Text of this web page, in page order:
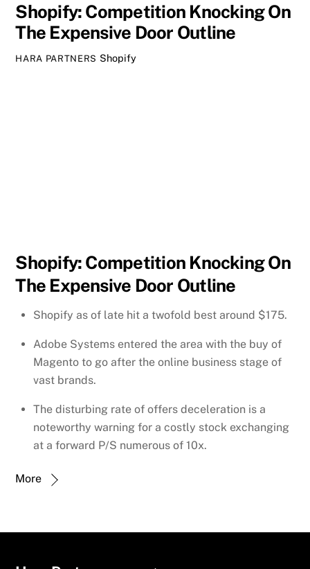
Shopify: Competition Knocking On
The Expensive Door Outline
HARA PARTNERS Shopify
Shopify: Competition Knocking On
The Expensive Door Outline
Shopify as of late hit a twofold best around $175.
Adobe Systems entered the area with the buy of
Magento to go after the online business stage of
vast brands.
The disturbing rate of offers deceleration is a
noteworthy warning for a costly stock exchanging
at a forward P/S numerous of 10x.
More